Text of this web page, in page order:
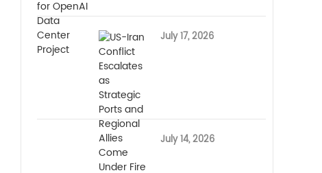
July 17, 2026
July 14, 2026